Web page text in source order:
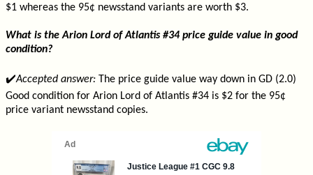
$1 whereas the 95¢ newsstand variants are worth $3.
What is the Arion Lord of Atlantis #34 price guide value in good
condition?
✔️Accepted answer: The price guide value way down in GD (2.0)
Good condition for Arion Lord of Atlantis #34 is $2 for the 95¢
price variant newsstand copies.